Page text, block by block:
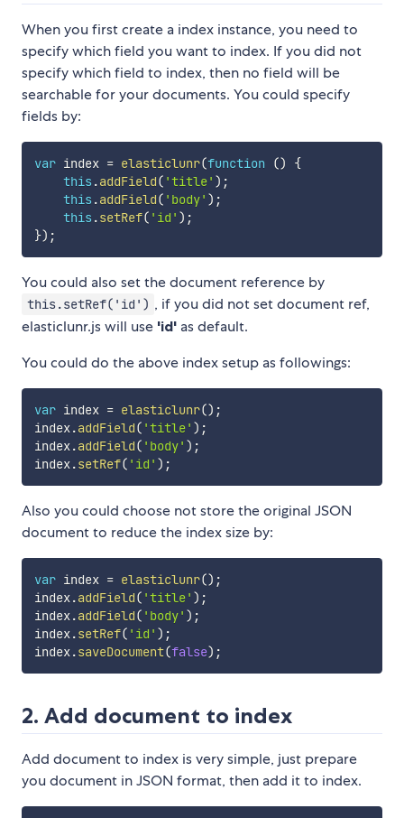
When you first create a index instance, you need to
specify which field you want to index. If you did not
specify which field to index, then no field will be
searchable for your documents. You could specify
fields by:
var index = elasticlunr(function ()
{
this .addField( 'title' ) ;
this .addField( 'body' ) ;
this .setRef( 'id' ) ;
}) ;
You could also set the document reference by
this.setRef('id') , if you did not set document ref,
elasticlunr.js will use 'id' as default.
You could do the above index setup as followings:
var index = elasticlunr() ;
index.addField( 'title' ) ;
index.addField( 'body' ) ;
index.setRef( 'id' ) ;
Also you could choose not store the original JSON
document to reduce the index size by:
var index = elasticlunr() ;
index.addField( 'title' ) ;
index.addField( 'body' ) ;
index.setRef( 'id' ) ;
index.saveDocument(false) ;
2. Add document to index
Add document to index is very simple, just prepare
you document in JSON format, then add it to index.